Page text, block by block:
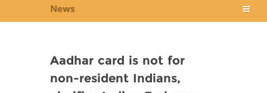
News
Aadhar card is not for
non-resident Indians,